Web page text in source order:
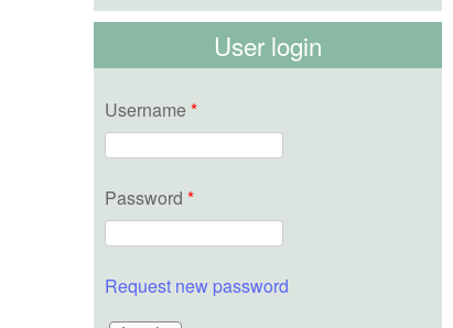
User login
Username *
Password *
Request new password